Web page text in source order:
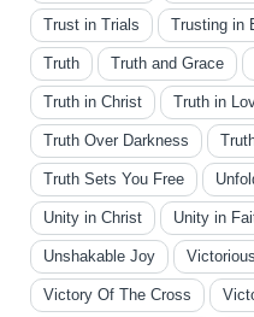
Trust in Trials Trusting in
Truth Truth and Grace
Truth in Christ Truth in
Truth Over Darkness
Truth Sets You Free
Unity in Christ Unity in
Unshakable Joy
Victory Of The Cross